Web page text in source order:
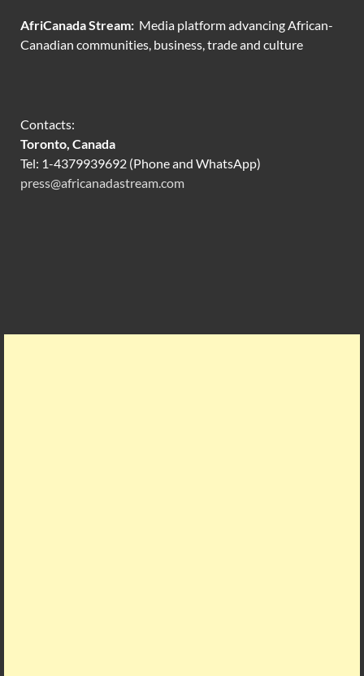
AfriCanada Stream: Media platform advancing African-
Canadian communities, business, trade and culture
Contacts:
Toronto, Canada
Tel: 1-4379939692 (Phone and WhatsApp)
press@africanadastream.com